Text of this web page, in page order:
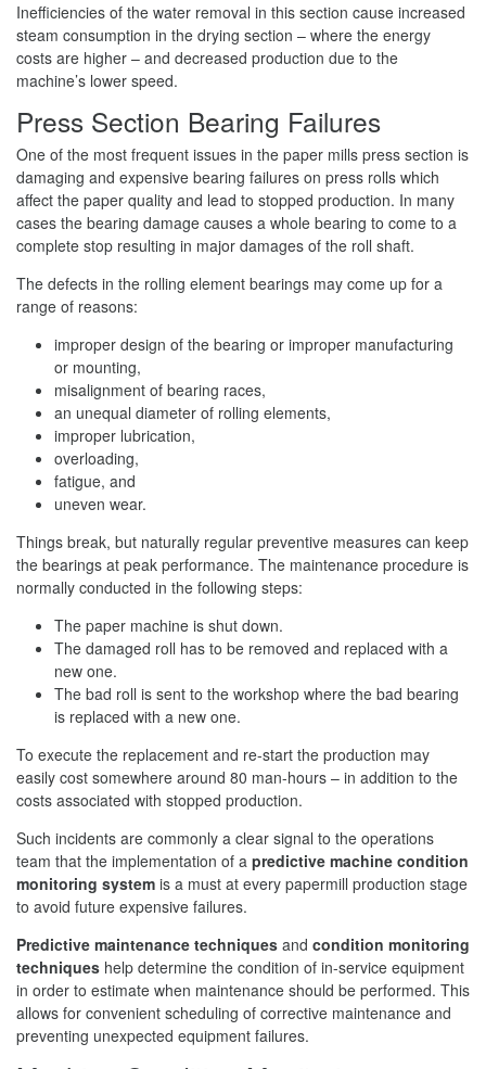
Inefficiencies of the water removal in this section cause increased
steam consumption in the drying section – where the energy
costs are higher – and decreased production due to the
machine’s lower speed.
Press Section Bearing Failures
One of the most frequent issues in the paper mills press section is
damaging and expensive bearing failures on press rolls which
affect the paper quality and lead to stopped production. In many
cases the bearing damage causes a whole bearing to come to a
complete stop resulting in major damages of the roll shaft.
The defects in the rolling element bearings may come up for a
range of reasons:
improper design of the bearing or improper manufacturing
or mounting,
misalignment of bearing races,
an unequal diameter of rolling elements,
improper lubrication,
overloading,
fatigue, and
uneven wear.
Things break, but naturally regular preventive measures can keep
the bearings at peak performance. The maintenance procedure is
normally conducted in the following steps:
The paper machine is shut down.
The damaged roll has to be removed and replaced with a
new one.
The bad roll is sent to the workshop where the bad bearing
is replaced with a new one.
To execute the replacement and re-start the production may
easily cost somewhere around 80 man-hours – in addition to the
costs associated with stopped production.
Such incidents are commonly a clear signal to the operations
team that the implementation of a predictive machine condition
monitoring system is a must at every papermill production stage
to avoid future expensive failures.
Predictive maintenance techniques and condition monitoring
techniques help determine the condition of in-service equipment
in order to estimate when maintenance should be performed. This
allows for convenient scheduling of corrective maintenance and
preventing unexpected equipment failures.